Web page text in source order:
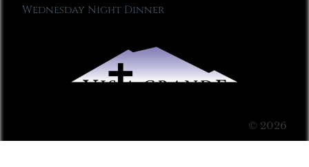
Wednesday Night Dinner
© 2026